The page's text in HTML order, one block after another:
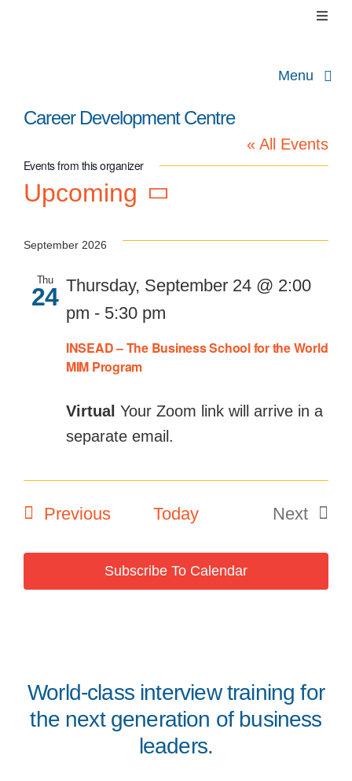
Menu
Career Development Centre
« All Events
Events from this organizer
Upcoming
date.
September 2026
Thu
24
INSEAD – The Business School for the World
MIM Program
Thursday, September 24 @ 2:00
pm - 5:30 pm
Virtual Your Zoom link will arrive in a
separate email.
PreviousEventsToday
Next
Subscribe To Calendar
World-class interview training for
the next generation of business
leaders.